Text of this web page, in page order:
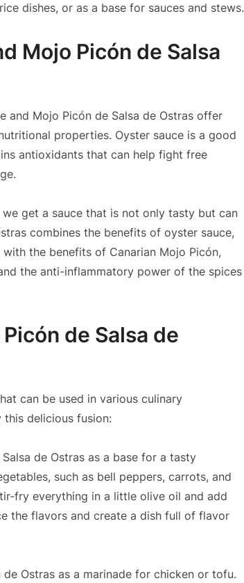
dishes, or as a base for sauces and stews.
Mojo Picón de Salsa
Mojo Picón de Salsa de Ostras offer
properties. Oyster sauce is a good
antioxidants that can help fight free
get a sauce that is not only tasty but can
combines the benefits of oyster sauce,
the benefits of Canarian Mojo Picón,
the anti-inflammatory power of the spices
de Salsa de
can be used in various culinary
this delicious fusion:
de Ostras as a base for a tasty
such as bell peppers, carrots, and
fry everything in a little olive oil and add
the flavors and create a dish full of flavor
Ostras as a marinade for chicken or tofu.